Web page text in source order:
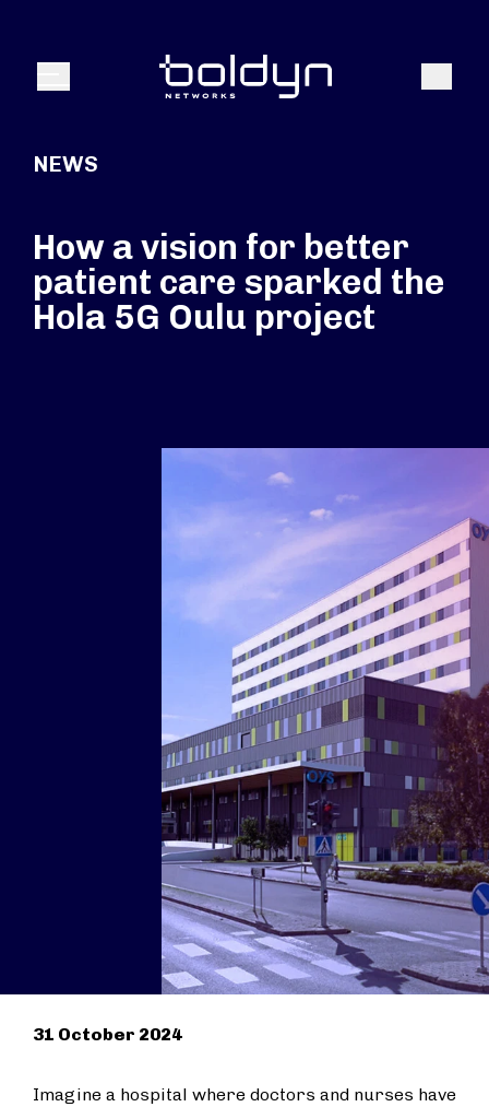
Menu Search
NEWS
How a vision for better
patient care sparked the
Hola 5G Oulu project
31 October 2024
Imagine a hospital where doctors and nurses have